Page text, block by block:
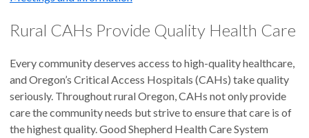
Rural CAHs Provide Quality Health Care
Every community deserves access to high-quality healthcare,
and Oregon’s Critical Access Hospitals (CAHs) take quality
seriously. Throughout rural Oregon, CAHs not only provide
care the community needs but strive to ensure that care is of
the highest quality. Good Shepherd Health Care System